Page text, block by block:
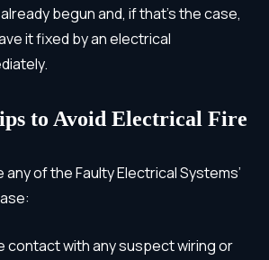
begun and, if that’s the case,
it fixed by an electrical
to Avoid Electrical Fire
of the Faulty Electrical Systems’
contact with any suspect wiring or